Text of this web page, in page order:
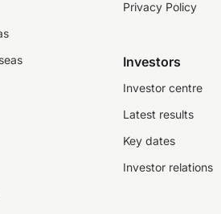
Privacy Policy
Investors
Investor centre
Latest results
Key dates
Investor relations